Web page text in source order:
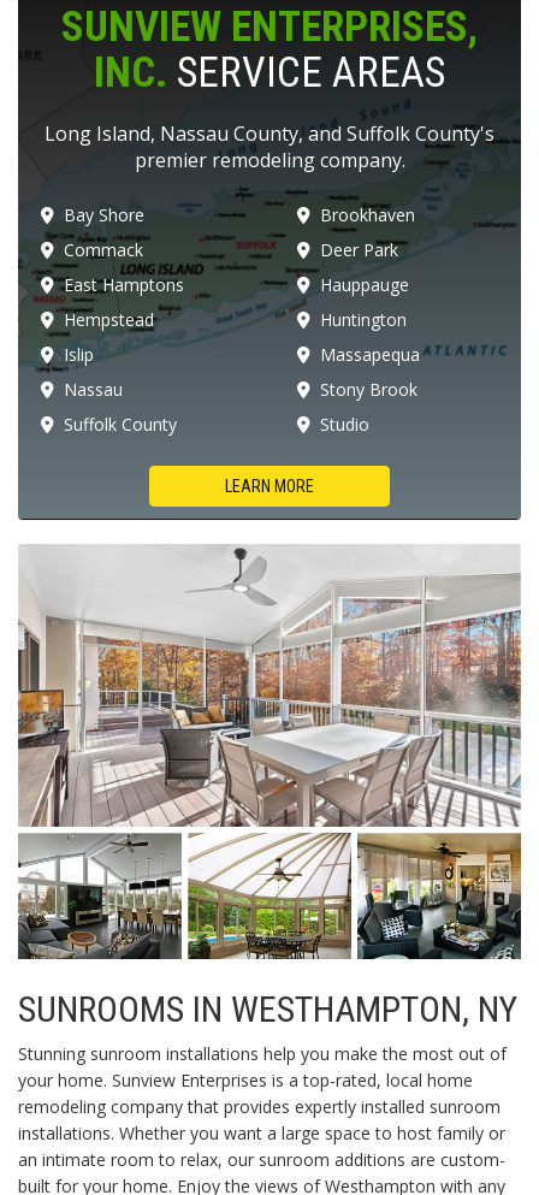
SUNVIEW ENTERPRISES,
INC. SERVICE AREAS
Long Island, Nassau County, and Suffolk County's
premier remodeling company.
Bay Shore
Brookhaven
Commack
Deer Park
East Hamptons
Hauppauge
Hempstead
Huntington
Islip
Massapequa
Nassau
Stony Brook
Suffolk County
Studio
LEARN MORE
SUNROOMS IN WESTHAMPTON, NY
Stunning sunroom installations help you make the most out of
your home. Sunview Enterprises is a top-rated, local home
remodeling company that provides expertly installed sunroom
installations. Whether you want a large space to host family or
an intimate room to relax, our sunroom additions are custom-
built for your home. Enjoy the views of Westhampton with any